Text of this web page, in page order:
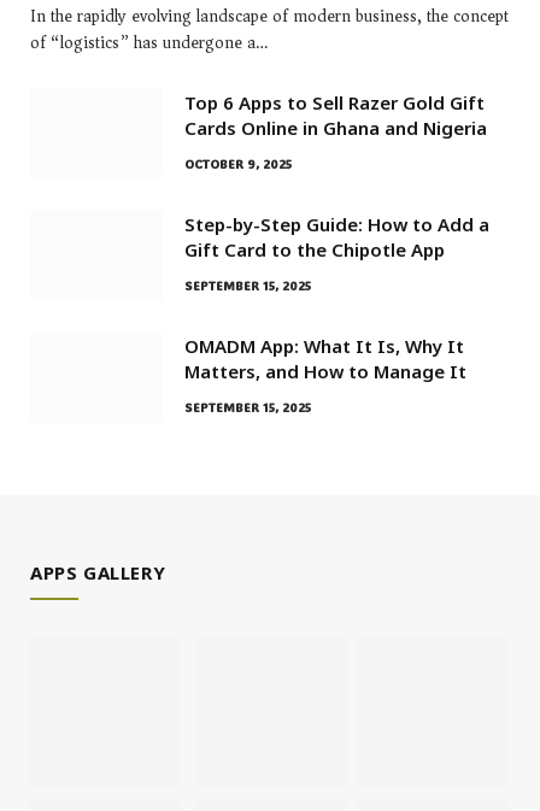
In the rapidly evolving landscape of modern business, the concept
of “logistics” has undergone a…
Top 6 Apps to Sell Razer Gold Gift
Cards Online in Ghana and Nigeria
OCTOBER 9, 2025
Step-by-Step Guide: How to Add a
Gift Card to the Chipotle App
SEPTEMBER 15, 2025
OMADM App: What It Is, Why It
Matters, and How to Manage It
SEPTEMBER 15, 2025
APPS GALLERY